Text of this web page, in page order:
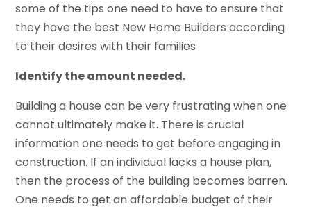
some of the tips one need to have to ensure that
they have the best New Home Builders according
to their desires with their families
Identify the amount needed.
Building a house can be very frustrating when one
cannot ultimately make it. There is crucial
information one needs to get before engaging in
construction. If an individual lacks a house plan,
then the process of the building becomes barren.
One needs to get an affordable budget of their